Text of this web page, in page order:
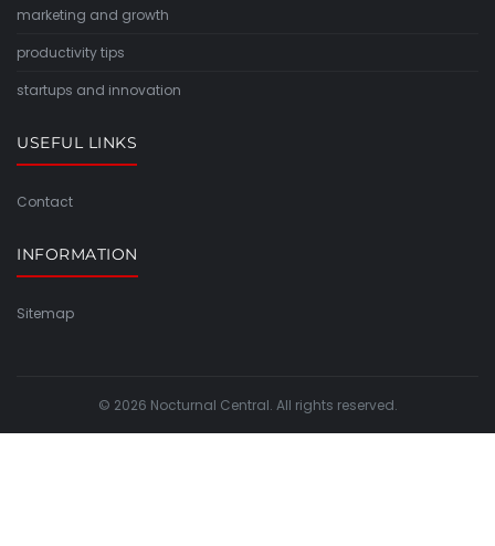
marketing and growth
productivity tips
startups and innovation
USEFUL LINKS
Contact
INFORMATION
Sitemap
© 2026 Nocturnal Central. All rights reserved.